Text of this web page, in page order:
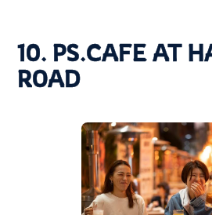
10. PS.CAFE AT
ROAD